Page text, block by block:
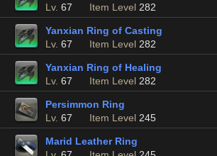
Lv. 67 Item Level 282
Yanxian Ring of Casting
Lv. 67 Item Level 282
Yanxian Ring of Healing
Lv. 67 Item Level 282
Persimmon Ring
Lv. 67 Item Level 245
Marid Leather Ring